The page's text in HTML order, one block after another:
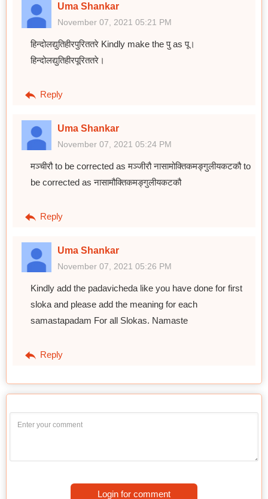
Uma Shankar
November 07, 2021 05:21 PM
हिन्दोलद्युतिहीरपुरिततरे Kindly make the पु as पू।
हिन्दोलद्युतिहीरपूरिततरे।
Reply
Uma Shankar
November 07, 2021 05:24 PM
मञ्चीरौ to be corrected as मञ्जीरौ नासामोक्तिकमङ्गुलीयकटकौ to
be corrected as नासामौक्तिकमङ्गुलीयकटकौ
Reply
Uma Shankar
November 07, 2021 05:26 PM
Kindly add the padavicheda like you have done for first
sloka and please add the meaning for each
samastapadam For all Slokas. Namaste
Reply
Login for comment